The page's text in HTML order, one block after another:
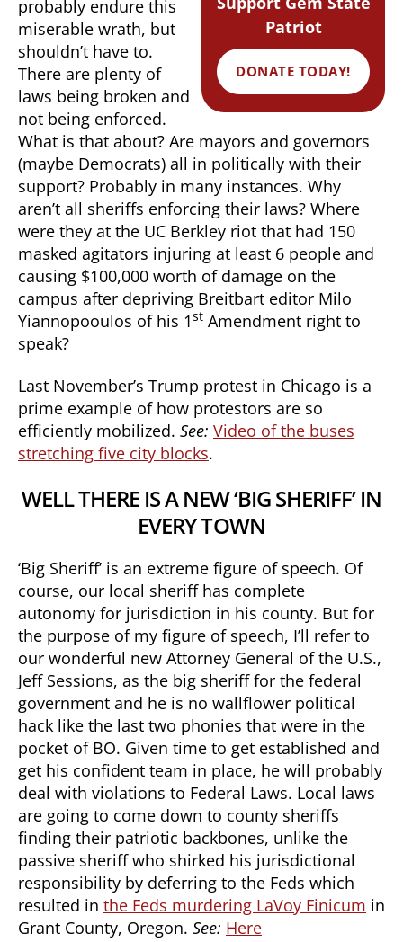
Patriot
DONATE TODAY!
probably endure this
miserable wrath, but
shouldn’t have to.
There are plenty of
laws being broken and
not being enforced.
What is that about? Are mayors and governors
(maybe Democrats) all in politically with their
support? Probably in many instances. Why
aren’t all sheriffs enforcing their laws? Where
were they at the UC Berkley riot that had 150
masked agitators injuring at least 6 people and
causing $100,000 worth of damage on the
campus after depriving Breitbart editor Milo
Yiannopooulos of his 1st Amendment right to
speak?
Last November’s Trump protest in Chicago is a
prime example of how protestors are so
efficiently mobilized. See: Video of the buses
stretching five city blocks.
WELL THERE IS A NEW ‘BIG SHERIFF’ IN
EVERY TOWN
‘Big Sheriff’ is an extreme figure of speech. Of
course, our local sheriff has complete
autonomy for jurisdiction in his county. But for
the purpose of my figure of speech, I’ll refer to
our wonderful new Attorney General of the U.S.,
Jeff Sessions, as the big sheriff for the federal
government and he is no wallflower political
hack like the last two phonies that were in the
pocket of BO. Given time to get established and
get his confident team in place, he will probably
deal with violations to Federal Laws. Local laws
are going to come down to county sheriffs
finding their patriotic backbones, unlike the
passive sheriff who shirked his jurisdictional
responsibility by deferring to the Feds which
resulted in the Feds murdering LaVoy Finicum in
Grant County, Oregon. See: Here